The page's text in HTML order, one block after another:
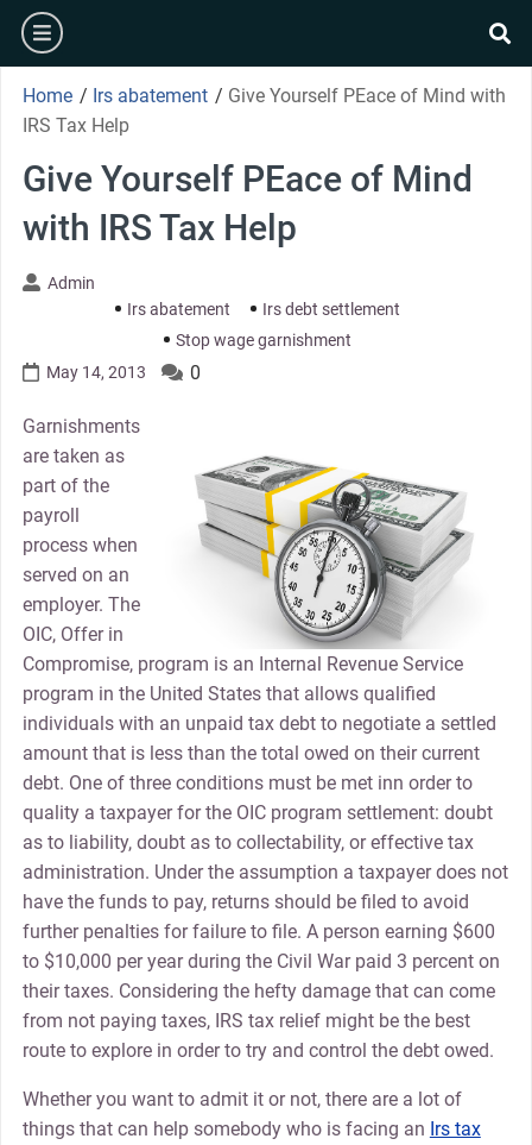
Skip
content
burger
Home / Irs abatement / Give Yourself PEace of Mind with
IRS Tax Help
Give Yourself PEace of Mind
with IRS Tax Help
Admin
Irs abatement
Irs debt settlement
Stop wage garnishment
May 14, 2013
0
Garnishments
are taken as
part of the
payroll
process when
served on an
employer. The
OIC, Offer in
Compromise, program is an Internal Revenue Service
program in the United States that allows qualified
individuals with an unpaid tax debt to negotiate a settled
amount that is less than the total owed on their current
debt. One of three conditions must be met inn order to
quality a taxpayer for the OIC program settlement: doubt
as to liability, doubt as to collectability, or effective tax
administration. Under the assumption a taxpayer does not
have the funds to pay, returns should be filed to avoid
further penalties for failure to file. A person earning $600
to $10,000 per year during the Civil War paid 3 percent on
their taxes. Considering the hefty damage that can come
from not paying taxes, IRS tax relief might be the best
route to explore in order to try and control the debt owed.
Whether you want to admit it or not, there are a lot of
things that can help somebody who is facing an Irs tax